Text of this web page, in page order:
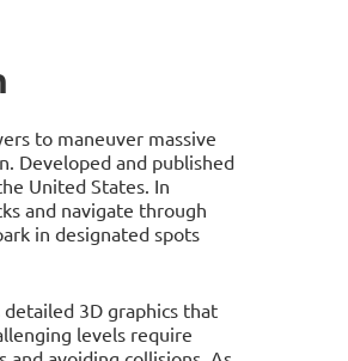
to maneuver massive
Developed and published
United States. In
and navigate through
in designated spots
3D graphics that
levels require